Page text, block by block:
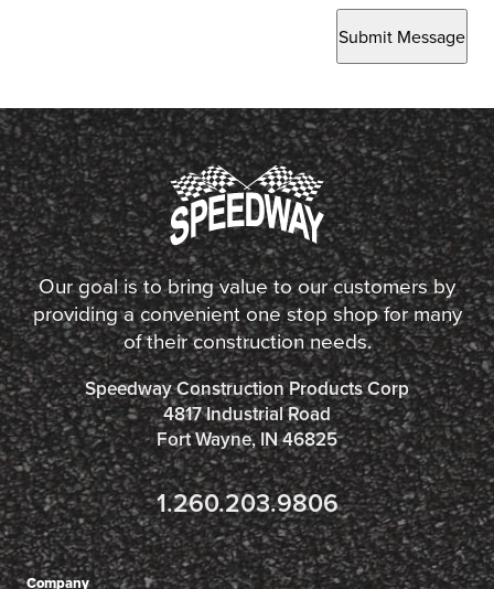
Submit Message
Our goal is to bring value to our customers by
providing a convenient one stop shop for many
of their construction needs.
Speedway Construction Products Corp
4817 Industrial Road
Fort Wayne, IN 46825
1.260.203.9806
Company